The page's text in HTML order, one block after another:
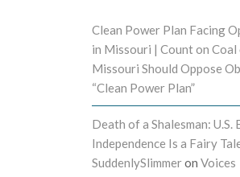
Clean Power Plan Facing
in Missouri | Count on Coal
Missouri Should Oppose
“Clean Power Plan”
Death of a Shalesman: U.S.
Independence Is a Fairy
SuddenlySlimmeron Voices